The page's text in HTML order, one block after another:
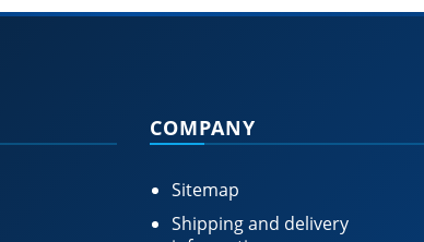
COMPANY
Sitemap
Shipping and delivery